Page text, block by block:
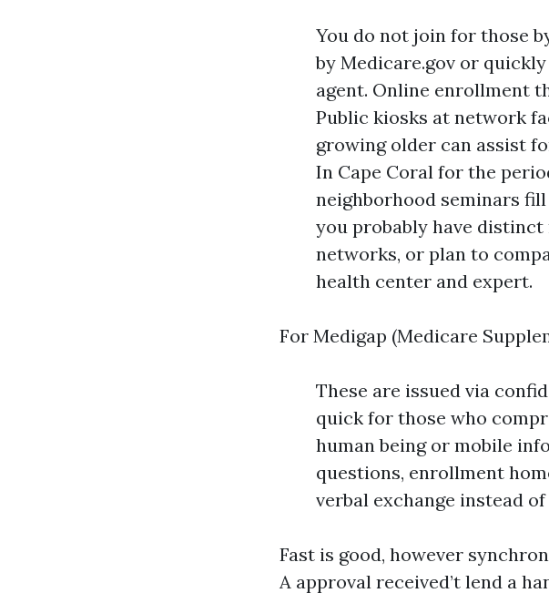
You do not join for those
by Medicare.gov or
agent. Online enrollment
Public kiosks at network
growing older can assist
In Cape Coral for the
neighborhood seminars
you probably have distinct
networks, or plan to
health center and expert.
For Medigap (Medicare
These are issued via
quick for those who
human being or mobile
questions, enrollment
verbal exchange instead
Fast is good, however
A approval received’t lend a